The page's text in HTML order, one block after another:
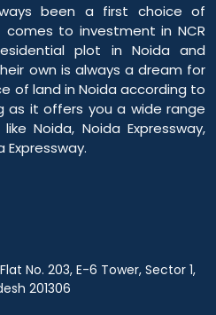
been a first choice of
to investment in NCR
plot in Noida and
own is always a dream for
of land in Noida according to
as it offers you a wide range
Noida, Noida Expressway,
Expressway.
No. 203, E-6 Tower, Sector 1,
201306